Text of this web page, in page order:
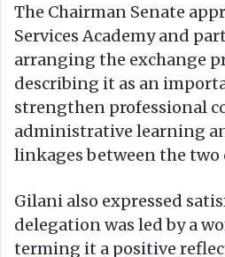
The Chairman Senate
Services Academy and
arranging the exchange
describing it as an
strengthen professional
administrative learning
linkages between the two
Gilani also expressed
delegation was led by a
terming it a positive